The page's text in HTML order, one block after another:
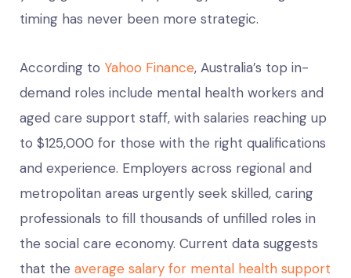
timing has never been more strategic.
According to Yahoo Finance, Australia’s top in-
demand roles include mental health workers and
aged care support staff, with salaries reaching up
to $125,000 for those with the right qualifications
and experience. Employers across regional and
metropolitan areas urgently seek skilled, caring
professionals to fill thousands of unfilled roles in
the social care economy. Current data suggests
that the average salary for mental health support